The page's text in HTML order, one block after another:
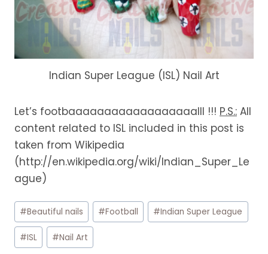
Indian Super League (ISL) Nail Art
Let’s footbaaaaaaaaaaaaaaaaaalll !!! P.S.: All
content related to ISL included in this post is
taken from Wikipedia
(http://en.wikipedia.org/wiki/Indian_Super_Le
ague)
Post
Tags:
#Beautiful nails #Football #Indian Super League
#ISL #Nail Art